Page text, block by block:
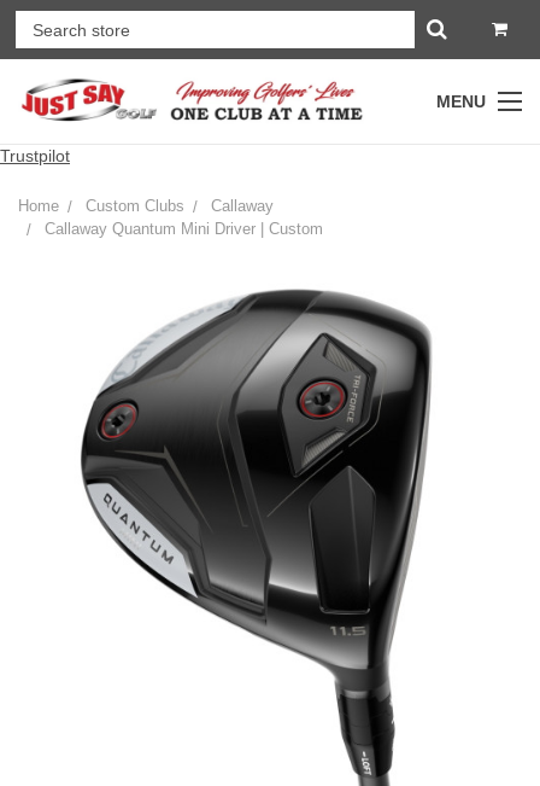
MENU
Trustpilot
Home Custom Clubs
Callaway
Callaway Quantum Mini Driver | Custom